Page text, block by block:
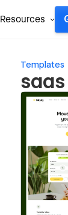
Resources
Templates